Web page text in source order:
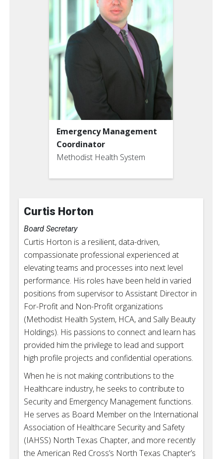
Emergency Management
Coordinator
Methodist Health System
Curtis Horton
Board Secretary
Curtis Horton is a resilient, data-driven,
compassionate professional experienced at
elevating teams and processes into next level
performance. His roles have been held in varied
positions from supervisor to Assistant Director in
For-Profit and Non-Profit organizations
(Methodist Health System, HCA, and Sally Beauty
Holdings). His passions to connect and learn has
provided him the privilege to lead and support
high profile projects and confidential operations.
When he is not making contributions to the
Healthcare industry, he seeks to contribute to
Security and Emergency Management functions.
He serves as Board Member on the International
Association of Healthcare Security and Safety
(IAHSS) North Texas Chapter, and more recently
the American Red Cross’s North Texas Chapter’s